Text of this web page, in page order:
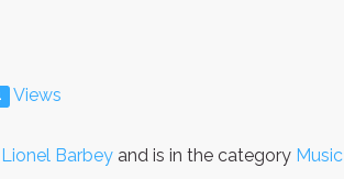
Views
Lionel Barbey and is in the category Music